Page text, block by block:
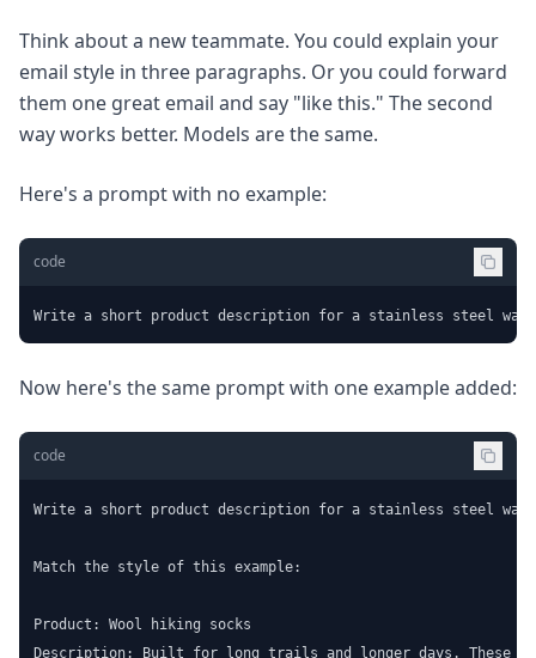
Think about a new teammate. You could explain your
email style in three paragraphs. Or you could forward
them one great email and say "like this." The second
way works better. Models are the same.
Here's a prompt with no example:
code
Write a short product description for a stainless steel
Now here's the same prompt with one example added:
code
Write a short product description for a stainless steel
Match the style of this example:
Product: Wool hiking socks
Description: Built for long trails and longer days. These